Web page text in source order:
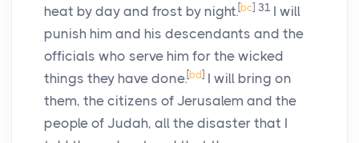
heat by day and frost by night.[bc] 31 I will
punish him and his descendants and the
officials who serve him for the wicked
things they have done.[bd ] I will bring on
them, the citizens of Jerusalem and the
people of Judah, all the disaster that I